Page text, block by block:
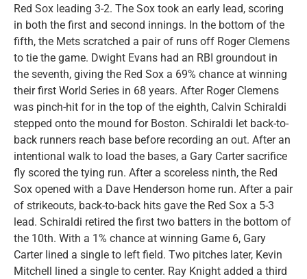
Red Sox leading 3-2. The Sox took an early lead, scoring
in both the first and second innings. In the bottom of the
fifth, the Mets scratched a pair of runs off Roger Clemens
to tie the game. Dwight Evans had an RBI groundout in
the seventh, giving the Red Sox a 69% chance at winning
their first World Series in 68 years. After Roger Clemens
was pinch-hit for in the top of the eighth, Calvin Schiraldi
stepped onto the mound for Boston. Schiraldi let back-to-
back runners reach base before recording an out. After an
intentional walk to load the bases, a Gary Carter sacrifice
fly scored the tying run. After a scoreless ninth, the Red
Sox opened with a Dave Henderson home run. After a pair
of strikeouts, back-to-back hits gave the Red Sox a 5-3
lead. Schiraldi retired the first two batters in the bottom of
the 10th. With a 1% chance at winning Game 6, Gary
Carter lined a single to left field. Two pitches later, Kevin
Mitchell lined a single to center. Ray Knight added a third